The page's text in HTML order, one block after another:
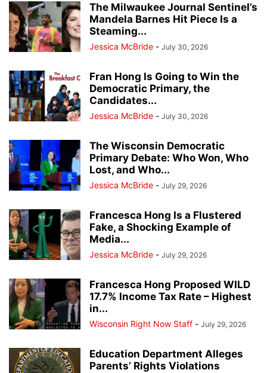
The Milwaukee Journal Sentinel’s
Mandela Barnes Hit Piece Is a
Steaming...
Jessica McBride - July 30, 2026
Fran Hong Is Going to Win the
Democratic Primary, the
Candidates...
Jessica McBride - July 30, 2026
The Wisconsin Democratic
Primary Debate: Who Won, Who
Lost, and Who...
Jessica McBride - July 29, 2026
Francesca Hong Is a Flustered
Fake, a Shocking Example of
Media...
Jessica McBride - July 29, 2026
Francesca Hong Proposed WILD
17.7% Income Tax Rate – Highest
in...
Wisconsin Right Now Staff - July 29, 2026
Education Department Alleges
Parents’ Rights Violations